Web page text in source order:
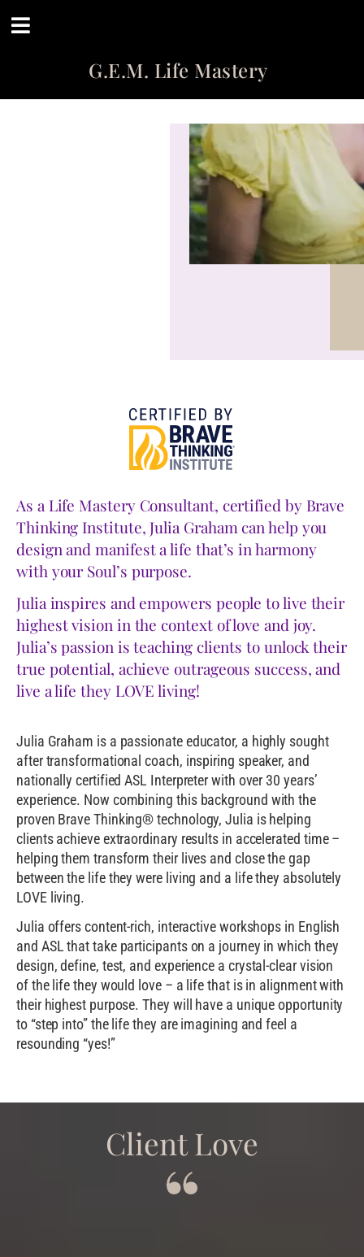
G.E.M. Life Mastery
As a Life Mastery Consultant, certified by Brave
Thinking Institute, Julia Graham can help you
design and manifest a life that’s in harmony
with your Soul’s purpose.
Julia inspires and empowers people to live their
highest vision in the context of love and joy.
Julia’s passion is teaching clients to unlock their
true potential, achieve outrageous success, and
live a life they LOVE living!
Julia Graham is a passionate educator, a highly sought
after transformational coach, inspiring speaker, and
nationally certified ASL Interpreter with over 30 years’
experience. Now combining this background with the
proven Brave Thinking® technology, Julia is helping
clients achieve extraordinary results in accelerated time –
helping them transform their lives and close the gap
between the life they were living and a life they absolutely
LOVE living.
Julia offers content-rich, interactive workshops in English
and ASL that take participants on a journey in which they
design, define, test, and experience a crystal-clear vision
of the life they would love – a life that is in alignment with
their highest purpose. They will have a unique opportunity
to “step into” the life they are imagining and feel a
resounding “yes!”
Client Love